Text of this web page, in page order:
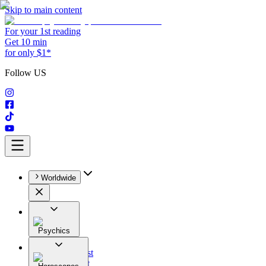
Skip to main content
For your 1st reading
Get 10 min
for only $1*
Follow US
Worldwide
Psychics
All
Astrologist
Tarologist